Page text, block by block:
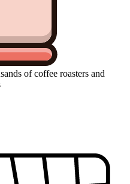
of coffee roasters and